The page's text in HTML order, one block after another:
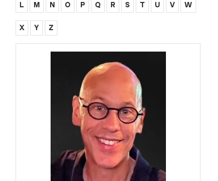
L M N O P Q R S T U V W
X Y Z